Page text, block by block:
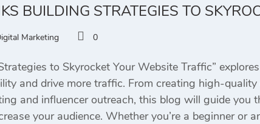
BUILDING STRATEGIES TO
Marketing 0
to Skyrocket Your Website Traffic”
and drive more traffic. From creating high-
and influencer outreach, this blog will guide you
your audience. Whether you’re a beginner or